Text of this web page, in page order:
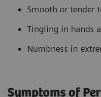
Smooth or tender
Tingling in hands
Numbness in
Symptoms of